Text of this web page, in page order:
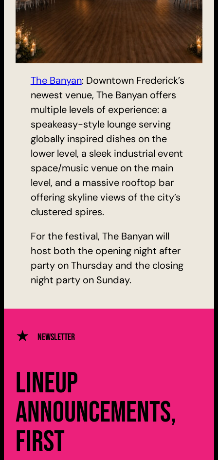
The Banyan: Downtown Frederick’s
newest venue, The Banyan offers
multiple levels of experience: a
speakeasy-style lounge serving
globally inspired dishes on the
lower level, a sleek industrial event
space/music venue on the main
level, and a massive rooftop bar
offering skyline views of the city’s
clustered spires.
For the festival, The Banyan will
host both the opening night after
party on Thursday and the closing
night party on Sunday.
Newsletter
Lineup
announcements,
first